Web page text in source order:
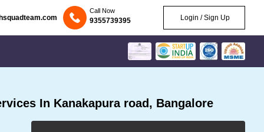
Call Now
9355739395 Login / Sign Up
In Kanakapura road, Bangalore